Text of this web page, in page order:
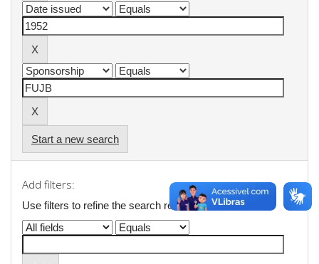
Start a new search
Add filters:
Use filters to refine the search results.